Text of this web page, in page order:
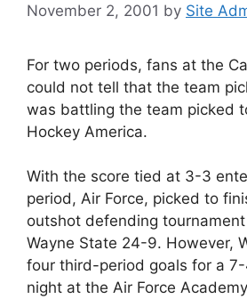
November 2, 2001 by Site
For two periods, fans at the
could not tell that the team
was battling the team picked
Hockey America.
With the score tied at 3-3
period, Air Force, picked to
outshot defending
Wayne State 24-9. However,
four third-period goals for a
night at the Air Force